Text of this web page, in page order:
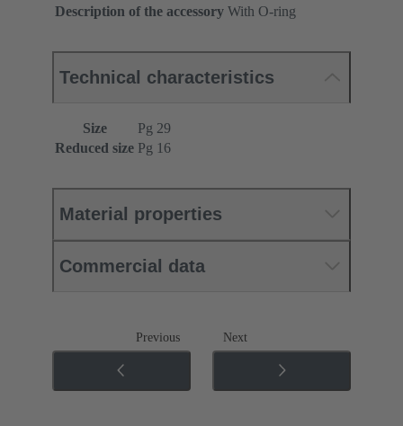
Description of the accessory With O-ring
Technical characteristics
Size
Pg 29
Reduced size Pg 16
Material properties
Commercial data
Previous Next